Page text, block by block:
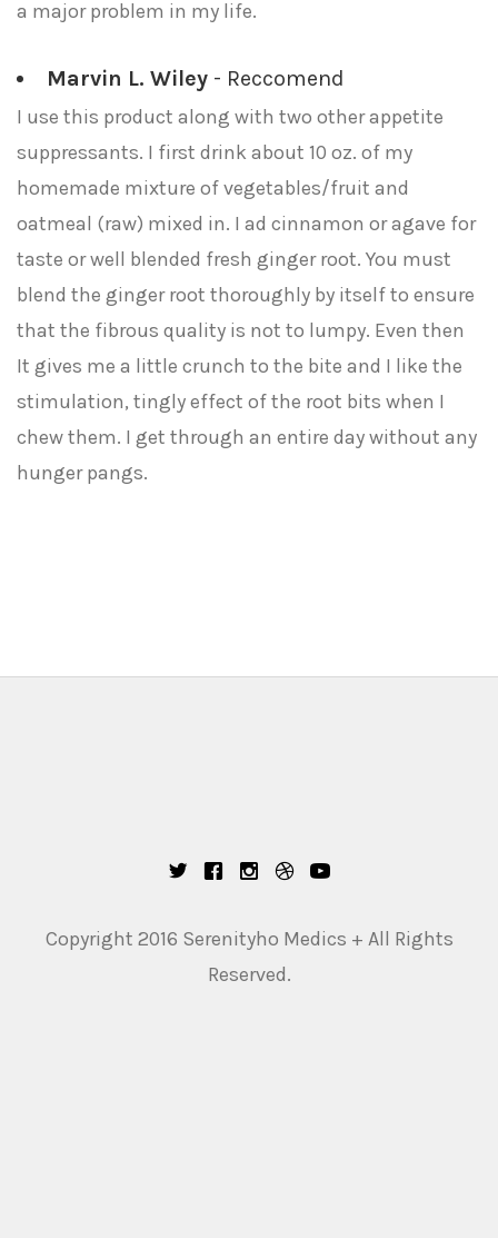
a major problem in my life.
Marvin L. Wiley - Reccomend
I use this product along with two other appetite
suppressants. I first drink about 10 oz. of my
homemade mixture of vegetables/fruit and
oatmeal (raw) mixed in. I ad cinnamon or agave for
taste or well blended fresh ginger root. You must
blend the ginger root thoroughly by itself to ensure
that the fibrous quality is not to lumpy. Even then
It gives me a little crunch to the bite and I like the
stimulation, tingly effect of the root bits when I
chew them. I get through an entire day without any
hunger pangs.
Copyright 2016 Serenityho Medics + All Rights
Reserved.